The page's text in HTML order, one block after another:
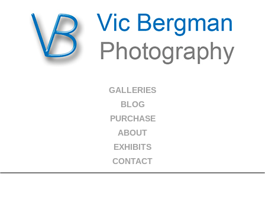
GALLERIES
BLOG
PURCHASE
ABOUT
EXHIBITS
CONTACT